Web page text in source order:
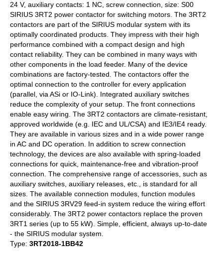
24 V, auxiliary contacts: 1 NC, screw connection, size: S00
SIRIUS 3RT2 power contactor for switching motors. The 3RT2
contactors are part of the SIRIUS modular system with its
optimally coordinated products. They impress with their high
performance combined with a compact design and high
contact reliability. They can be combined in many ways with
other components in the load feeder. Many of the device
combinations are factory-tested. The contactors offer the
optimal connection to the controller for every application
(parallel, via ASi or IO-Link). Integrated auxiliary switches
reduce the complexity of your setup. The front connections
enable easy wiring. The 3RT2 contactors are climate-resistant,
approved worldwide (e.g. IEC and UL/CSA) and IE3/IE4 ready.
They are available in various sizes and in a wide power range
in AC and DC operation. In addition to screw connection
technology, the devices are also available with spring-loaded
connections for quick, maintenance-free and vibration-proof
connection. The comprehensive range of accessories, such as
auxiliary switches, auxiliary releases, etc., is standard for all
sizes. The available connection modules, function modules
and the SIRIUS 3RV29 feed-in system reduce the wiring effort
considerably. The 3RT2 power contactors replace the proven
3RT1 series (up to 55 kW). Simple, efficient, always up-to-date
- the SIRIUS modular system.
Type: 3RT2018-1BB42